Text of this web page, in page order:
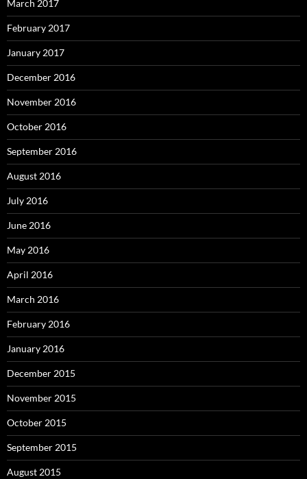
March 2017
February 2017
January 2017
December 2016
November 2016
October 2016
September 2016
August 2016
July 2016
June 2016
May 2016
April 2016
March 2016
February 2016
January 2016
December 2015
November 2015
October 2015
September 2015
August 2015